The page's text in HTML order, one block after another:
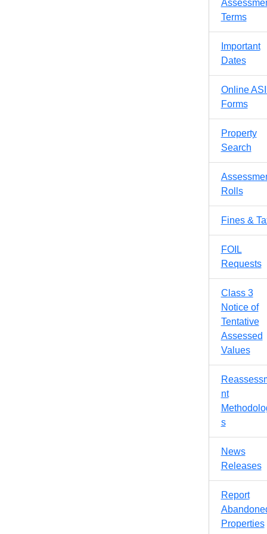
Terms
Important
Dates
Online
Forms
Property
Search
Rolls
Fines &
FOIL
Requests
Class 3
Notice of
Tentative
Assessed
Values
nt
s
News
Releases
Report
Properties